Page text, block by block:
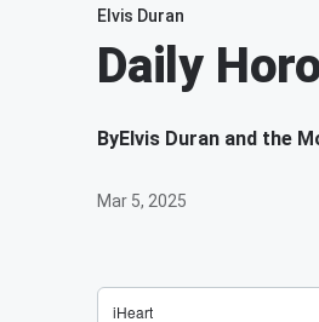
Elvis Duran
Daily
ByElvis Duran and the
Mar 5, 2025